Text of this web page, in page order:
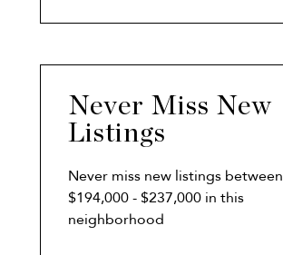
Never Miss New
Listings
Never miss new listings between
$194,000 - $237,000 in this
neighborhood